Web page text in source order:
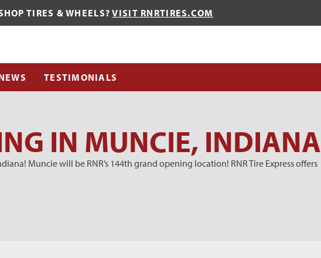
TIRES & WHEELS?VISIT RNRTIRES.COM
TESTIMONIALS
IN MUNCIE, INDIANA
Muncie will be RNR’s 144th grand opening location! RNR Tire Express offers